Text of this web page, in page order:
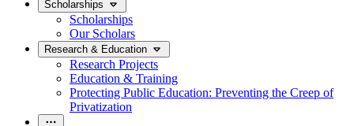
Scholarships
Scholarships
Our Scholars
Research & Education
Research Projects
Education & Training
Protecting Public Education: Preventing the Creep of
Privatization